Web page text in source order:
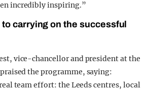
incredibly inspiring.”
to carrying on the successful
vice-chancellor and president at the
the programme, saying:
team effort: the Leeds centres, local